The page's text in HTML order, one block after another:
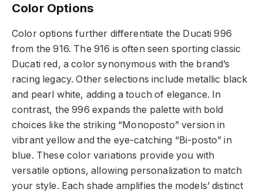
Color Options
Color options further differentiate the Ducati 996
from the 916. The 916 is often seen sporting classic
Ducati red, a color synonymous with the brand’s
racing legacy. Other selections include metallic black
and pearl white, adding a touch of elegance. In
contrast, the 996 expands the palette with bold
choices like the striking “Monoposto” version in
vibrant yellow and the eye-catching “Bi-posto” in
blue. These color variations provide you with
versatile options, allowing personalization to match
your style. Each shade amplifies the models’ distinct